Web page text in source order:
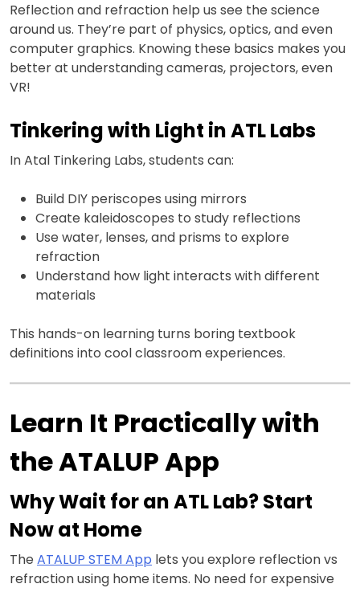
Reflection and refraction help us see the science
around us. They’re part of physics, optics, and even
computer graphics. Knowing these basics makes you
better at understanding cameras, projectors, even
VR!
Tinkering with Light in ATL Labs
In Atal Tinkering Labs, students can:
Build DIY periscopes using mirrors
Create kaleidoscopes to study reflections
Use water, lenses, and prisms to explore
refraction
Understand how light interacts with different
materials
This hands-on learning turns boring textbook
definitions into cool classroom experiences.
Learn It Practically with
the ATALUP App
Why Wait for an ATL Lab? Start
Now at Home
The ATALUP STEM App lets you explore reflection vs
refraction using home items. No need for expensive